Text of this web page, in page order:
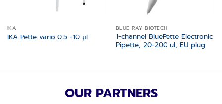
IKA
IKA Pette vario 0.5 -10 µl
BLUE-RAY BIOTECH
1-channel BluePette Electronic
Pipette, 20-200 ul, EU plug
OUR PARTNERS